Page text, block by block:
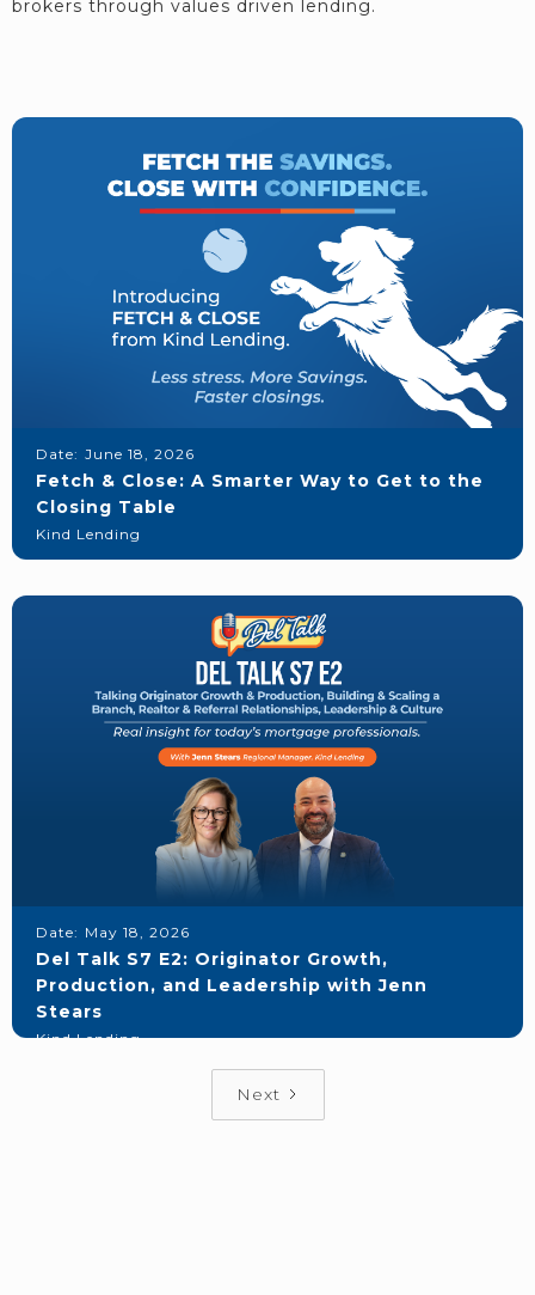
brokers through values driven lending.
Date: June 18, 2026
Fetch & Close: A Smarter Way to Get to the
Closing Table
Kind Lending
Date: May 18, 2026
Del Talk S7 E2: Originator Growth,
Production, and Leadership with Jenn
Stears
Kind Lending
Next